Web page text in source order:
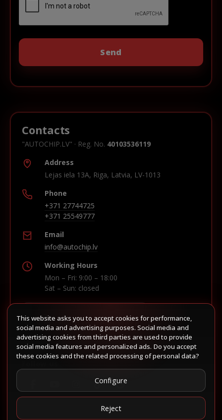
Contacts
"AUTOCHIP.LV" · Reg. No. 40103536119
Address
Lejas iela 13A, Riga, Latvia, LV-1013
Phone
+371 27744725
+371 25549777
Email
info@autochip.lv
Working Hours
Mon – Fri: 9:00 – 18:00
Sat – Sun: closed
Build route in Waze
This website asks you to accept cookies for performance,
social media and advertising purposes. Social media and
advertising cookies from third parties are used to provide
social media features and personalized ads. Do you accept
these cookies and the related processing of personal data?
Configure
Reject